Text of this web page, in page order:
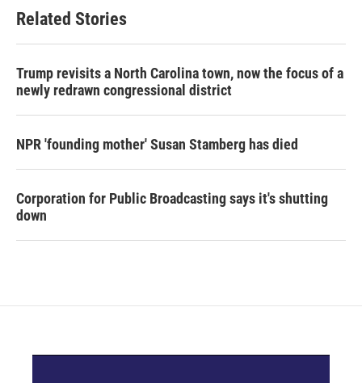
Related Stories
Trump revisits a North Carolina town, now the focus of a
newly redrawn congressional district
NPR 'founding mother' Susan Stamberg has died
Corporation for Public Broadcasting says it's shutting
down